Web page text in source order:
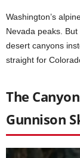
Washington’s
Nevada peaks.
desert canyons
straight for
The
Gunnison